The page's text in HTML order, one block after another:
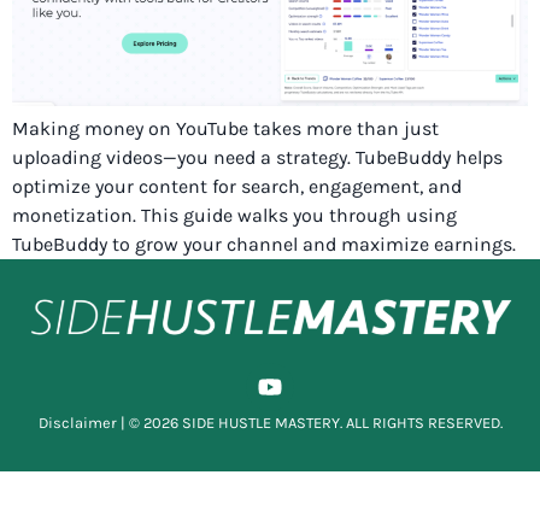
Making money on YouTube takes more than just
uploading videos—you need a strategy. TubeBuddy helps
optimize your content for search, engagement, and
monetization. This guide walks you through using
TubeBuddy to grow your channel and maximize earnings.
Disclaimer| © 2026 SIDE HUSTLE MASTERY. ALL RIGHTS RESERVED.